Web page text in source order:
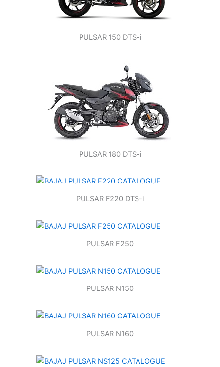
PULSAR 150 DTS-i
PULSAR 180 DTS-i
PULSAR F220 DTS-i
PULSAR F250
PULSAR N150
PULSAR N160